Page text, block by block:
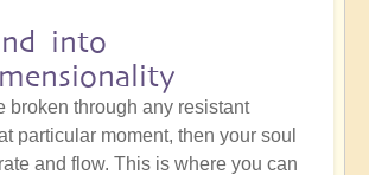
into
broken through any resistant
particular moment, then your soul
and flow. This is where you can